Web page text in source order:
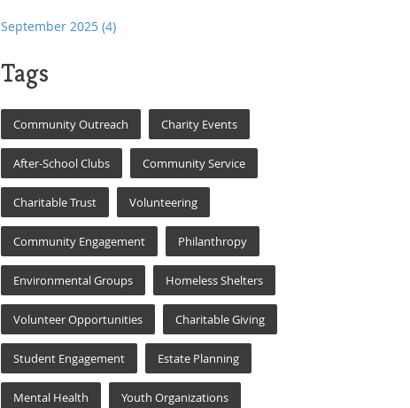
September 2025 (4)
Tags
Community Outreach Charity Events
After-School Clubs Community Service
Charitable Trust Volunteering
Community Engagement Philanthropy
Environmental Groups Homeless Shelters
Volunteer Opportunities Charitable Giving
Student Engagement Estate Planning
Mental Health Youth Organizations